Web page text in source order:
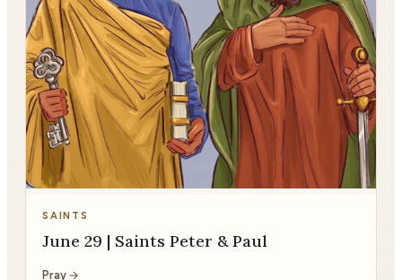
SAINTS
June 29 | Saints Peter & Paul
Pray